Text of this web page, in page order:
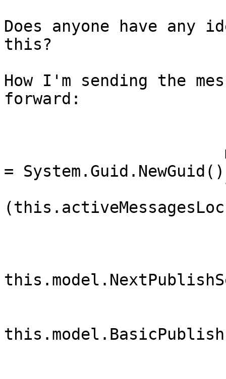
Does anyone have any
this?
How I'm sending the
forward:
=